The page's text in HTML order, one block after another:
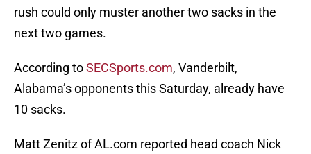
rush could only muster another two sacks in the
next two games.
According toSECSports.com, Vanderbilt,
Alabama’s opponents this Saturday, already have
10 sacks.
Matt Zenitz of AL.com reported head coach Nick